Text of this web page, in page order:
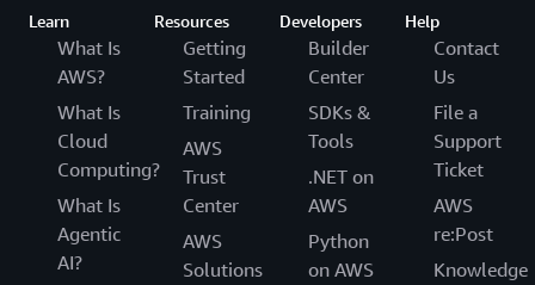
Learn
What Is
AWS?
What Is
Cloud
Computing?
What Is
Agentic
AI?
Resources
Getting
Started
Training
AWS
Trust
Center
AWS
Solutions
Developers
Builder
Center
SDKs &
Tools
.NET on
AWS
Python
on AWS
Help
Contact
Us
File a
Support
Ticket
AWS
re:Post
Knowledge